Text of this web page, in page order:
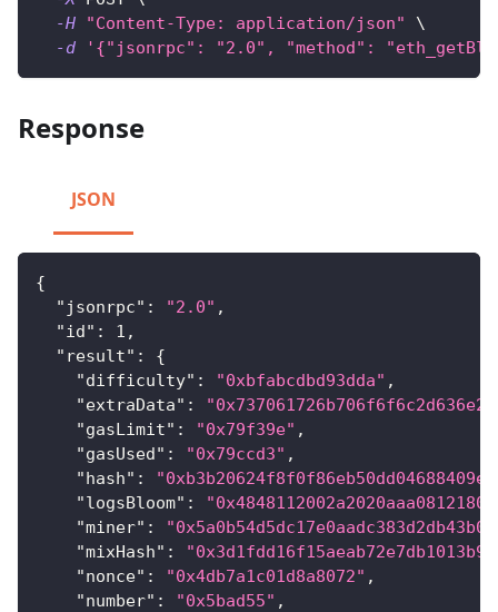
-H
"Content-Type: application/json"
\
-d
'{"jsonrpc": "2.0", "method":
Response
JSON
{
"jsonrpc" : "2.0" ,
"id" : 1 ,
"result" :
{
"difficulty" : "0xbfabcdbd93dda" ,
"extraData" :
"gasLimit" : "0x79f39e" ,
"gasUsed" : "0x79ccd3" ,
"hash" :
"logsBloom" :
"miner" :
"mixHash" :
"nonce" : "0x4db7a1c01d8a8072" ,
"number" : "0x5bad55" ,